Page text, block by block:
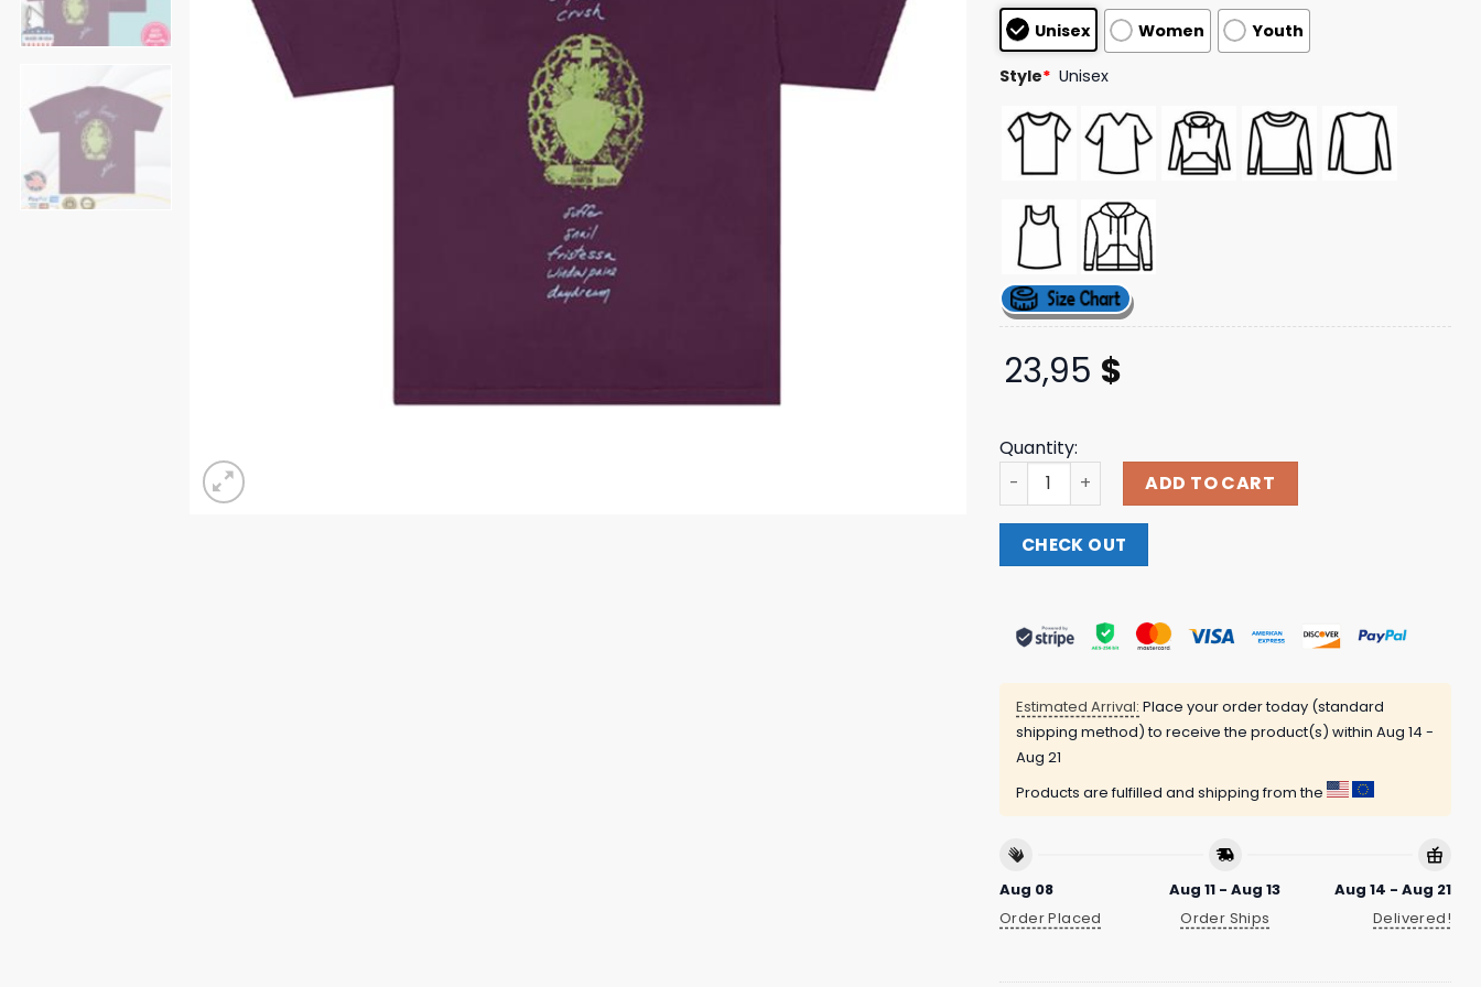
customer
ratingsUnisex Women Youth
Style* Unisex
23,95 $
Quantity:
The Smashing Pumpkins Store Merch Gish Tracklist Tee
ADD TO CART
CHECK OUT
Estimated Arrival: Place your order today (standard
shipping method) to receive the product(s) within Aug 14 -
Aug 21
Products are fulfilled and shipping from the
Aug 08
Order Placed
Aug 11 - Aug 13
Order Ships
Aug 14 - Aug 21
Delivered!